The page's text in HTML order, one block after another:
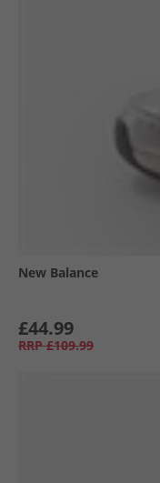
New Balance
£44.99
RRP £109.99